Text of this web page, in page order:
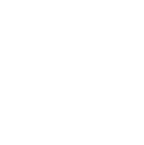
for digital growth